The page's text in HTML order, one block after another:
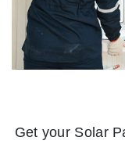
Get your Solar